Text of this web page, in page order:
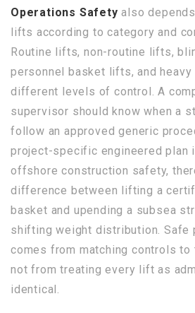
Operations Safety also
lifts according to category and
Routine lifts, non-routine lifts,
personnel basket lifts, and
different levels of control. A
supervisor should know when a
follow an approved generic
project-specific engineered plan
offshore construction safety,
difference between lifting a
basket and upending a subsea
shifting weight distribution. Safe
comes from matching controls to
not from treating every lift as
identical.